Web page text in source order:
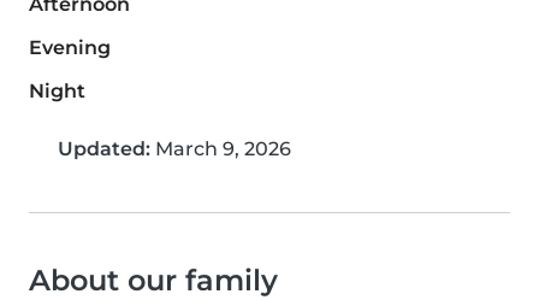
Evening
Night
Updated: March 9, 2026
About our family